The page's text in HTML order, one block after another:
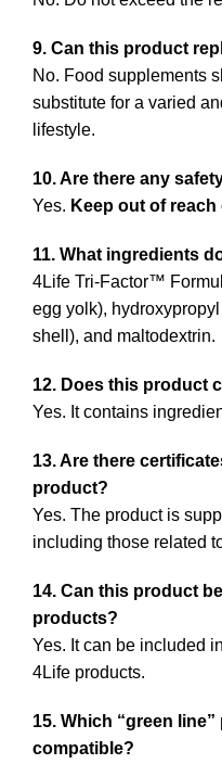
9. Can this product
No. Food supplements
substitute for a varied
lifestyle.
10. Are there any
Yes. Keep out of
11. What ingredients
4Life Tri-Factor™
egg yolk),
shell), and maltodextrin.
12. Does this product
Yes. It contains
13. Are there
product?
Yes. The product is
including those related
14. Can this product
products?
Yes. It can be included
4Life products.
15. Which “green
compatible?